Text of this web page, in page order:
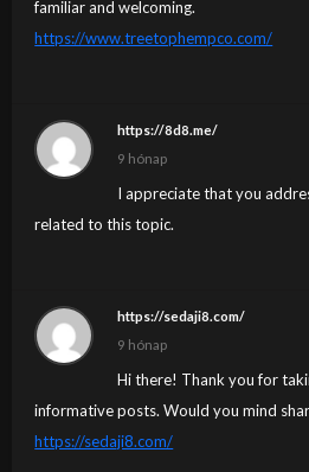
familiar and welcoming.
https://www.treetophempco.com/
https://8d8.me/
9 hónap
I appreciate that you
related to this topic.
https://sedaji8.com/
9 hónap
Hi there! Thank you for
informative posts. Would you mind
https://sedaji8.com/